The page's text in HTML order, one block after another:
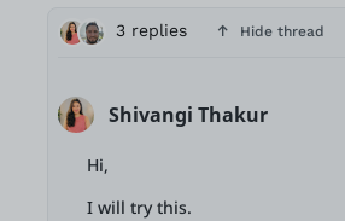
3 replies Hide thread
Shivangi Thakur
Hi,
I will try this.